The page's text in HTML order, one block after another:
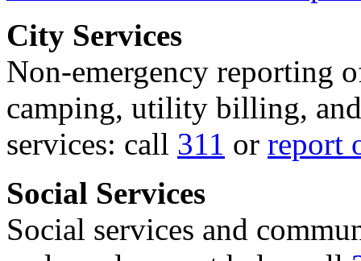
City Services
Non-emergency reporting
camping, utility billing,
services: call 311 or report
Social Services
Social services and